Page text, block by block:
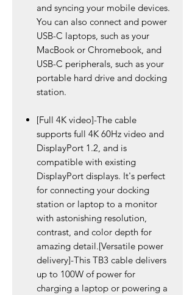
and syncing your mobile devices.
You can also connect and power
USB-C laptops, such as your
MacBook or Chromebook, and
USB-C peripherals, such as your
portable hard drive and docking
station.
[Full 4K video]-The cable
supports full 4K 60Hz video and
DisplayPort 1.2, and is
compatible with existing
DisplayPort displays. It's perfect
for connecting your docking
station or laptop to a monitor
with astonishing resolution,
contrast, and color depth for
amazing detail.[Versatile power
delivery]-This TB3 cable delivers
up to 100W of power for
charging a laptop or powering a